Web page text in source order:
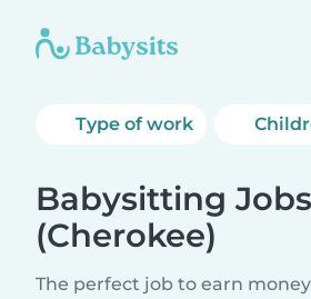
Type of work
Babysitting
(Cherokee)
The perfect job to earn